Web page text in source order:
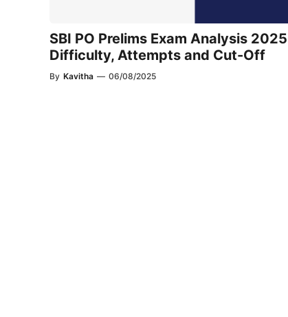
SBI PO Prelims Exam Analysis 2025 |
Difficulty, Attempts and Cut-Off
By Kavitha — 06/08/2025